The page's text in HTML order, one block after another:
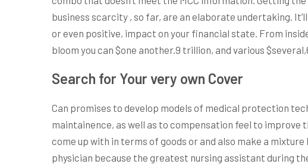
business scarcity , so far, are an elaborate undertaking.
or even positive, impact on your financial state. From
bloom you can $one another.9 trillion, and various
Search for Your very own Cover
Can promises to develop models of medical protection
maintainence, as well as to compensation feel to
come up with in terms of goods or and also make a
physician because the greatest nursing assistant during